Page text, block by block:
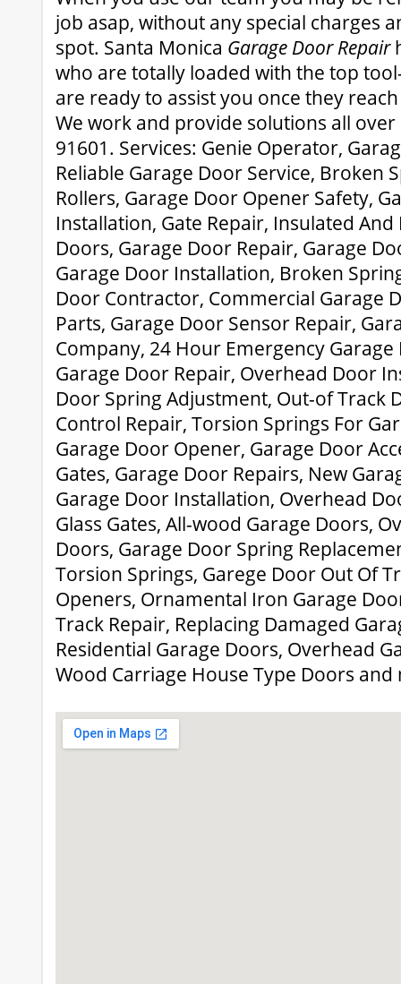
job asap, without any special charges
spot. Santa Monica Garage Door Repair
who are totally loaded with the top
are ready to assist you once they
We work and provide solutions all
91601. Services: Genie Operator,
Reliable Garage Door Service, Broken
Rollers, Garage Door Opener Safety,
Installation, Gate Repair, Insulated
Doors, Garage Door Repair, Garage
Garage Door Installation, Broken
Door Contractor, Commercial Garage
Parts, Garage Door Sensor Repair,
Company, 24 Hour Emergency Garage
Garage Door Repair, Overhead Door
Door Spring Adjustment, Out-of Track
Control Repair, Torsion Springs For
Garage Door Opener, Garage Door
Gates, Garage Door Repairs, New
Garage Door Installation, Overhead
Glass Gates, All-wood Garage Doors,
Doors, Garage Door Spring
Torsion Springs, Garege Door Out Of
Openers, Ornamental Iron Garage
Track Repair, Replacing Damaged
Residential Garage Doors, Overhead
Wood Carriage House Type Doors and